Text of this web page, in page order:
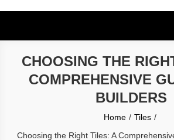
wholesale
CHOOSING THE
COMPREHENSIVE
BUILDERS
Home
Tiles
Choosing the Right Tiles: A